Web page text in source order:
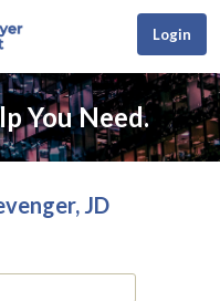
Login
You Need.
JD